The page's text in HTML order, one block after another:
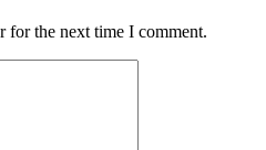
for the next time I comment.